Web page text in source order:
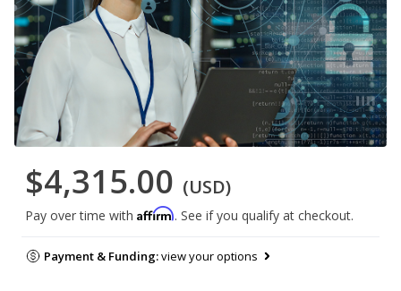
$4,315.00 (USD)
Pay over time with Affirm. See if you qualify at checkout.
Payment & Funding:view your options